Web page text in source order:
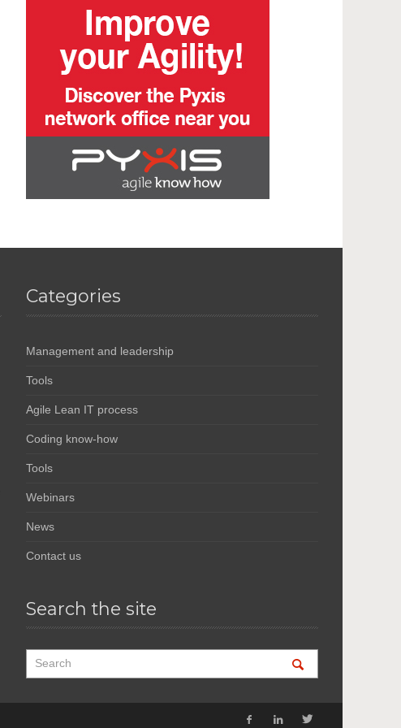
Categories
Management and leadership
Tools
Agile Lean IT process
Coding know-how
Tools
Webinars
News
Contact us
Search the site